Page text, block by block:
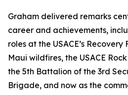
Graham delivered remarks
career and achievements,
roles at the USACE’s
Maui wildfires, the USACE
the 5th Battalion of the 3rd
Brigade, and now as the